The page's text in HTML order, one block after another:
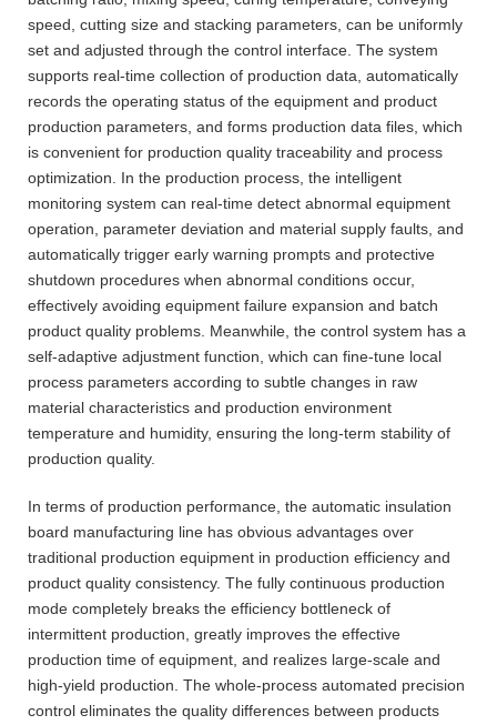
speed, cutting size and stacking parameters, can be uniformly
set and adjusted through the control interface. The system
supports real-time collection of production data, automatically
records the operating status of the equipment and product
production parameters, and forms production data files, which
is convenient for production quality traceability and process
optimization. In the production process, the intelligent
monitoring system can real-time detect abnormal equipment
operation, parameter deviation and material supply faults, and
automatically trigger early warning prompts and protective
shutdown procedures when abnormal conditions occur,
effectively avoiding equipment failure expansion and batch
product quality problems. Meanwhile, the control system has a
self-adaptive adjustment function, which can fine-tune local
process parameters according to subtle changes in raw
material characteristics and production environment
temperature and humidity, ensuring the long-term stability of
production quality.
In terms of production performance, the automatic insulation
board manufacturing line has obvious advantages over
traditional production equipment in production efficiency and
product quality consistency. The fully continuous production
mode completely breaks the efficiency bottleneck of
intermittent production, greatly improves the effective
production time of equipment, and realizes large-scale and
high-yield production. The whole-process automated precision
control eliminates the quality differences between products